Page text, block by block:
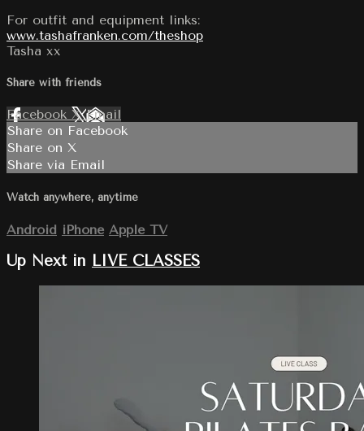
For outfit and equipment links:
www.tashafranken.com/theshop
Tasha xx
Share with friends
Facebook XEmail
Share on Facebook
Share on X
Share via Email
Watch anywhere, anytime
Android iPhone Apple TV
Up Next in LIVE CLASSES